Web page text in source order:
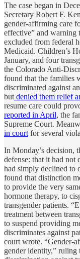
The case began in
Secretary Robert F.
gender-affirming care
effective” and warning
excluded from federal
Medicaid. Children’s
January, and four
the Colorado Anti-
found that the families
discriminated against
but denied them relief
resume care could
reported in April, the
Supreme Court.
in court for several
In Monday’s decision,
defense: that it had not
had simply declined to
found that distinction
to provide the very
hormone therapy, to
transgender patients.
treatment between
to suspend providing
discriminates against
court wrote. “Gender-
gender identity,” ruling